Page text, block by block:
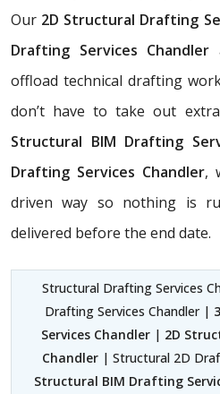
Our 2D Structural Drafting
Drafting Services Chandler
offload technical drafting
don’t have to take out
Structural BIM Drafting
Drafting Services Chandler,
driven way so nothing is
delivered before the end date.
Structural Drafting Services
Drafting Services Chandler |
Services Chandler | 2D
Chandler| Structural 2D
Structural BIM Drafting